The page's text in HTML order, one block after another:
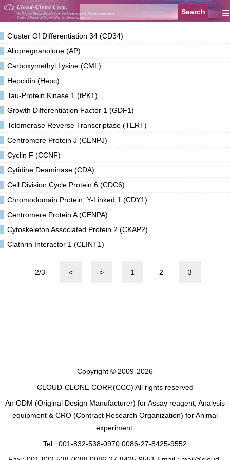
≡
Cluster Of Differentiation 34 (CD34)
Allopregnanolone (AP)
Carboxymethyl Lysine (CML)
Hepcidin (Hepc)
Tau-Protein Kinase 1 (tPK1)
Growth Differentiation Factor 1 (GDF1)
Telomerase Reverse Transcriptase (TERT)
Centromere Protein J (CENPJ)
Cyclin F (CCNF)
Cytidine Deaminase (CDA)
Cell Division Cycle Protein 6 (CDC6)
Chromodomain Protein, Y-Linked 1 (CDY1)
Centromere Protein A (CENPA)
Cytoskeleton Associated Protein 2 (CKAP2)
Clathrin Interactor 1 (CLINT1)
2/3 < > 1 2 3
Copyright © 2009-2026
CLOUD-CLONE CORP.(CCC) All rights reserved
An ODM (Original Design Manufacturer) for Assay reagent, Analysis
equipment & CRO (Contract Research Organization) for Animal
experiment.
Tel : 001-832-538-0970 0086-27-8425-9552